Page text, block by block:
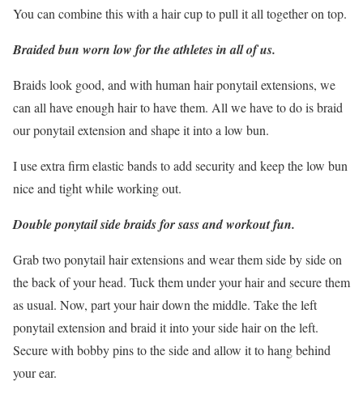
You can combine this with a hair cup to pull it all together on top.
Braided bun worn low for the athletes in all of us.
Braids look good, and with human hair ponytail extensions, we
can all have enough hair to have them. All we have to do is braid
our ponytail extension and shape it into a low bun.
I use extra firm elastic bands to add security and keep the low bun
nice and tight while working out.
Double ponytail side braids for sass and workout fun.
Grab two ponytail hair extensions and wear them side by side on
the back of your head. Tuck them under your hair and secure them
as usual. Now, part your hair down the middle. Take the left
ponytail extension and braid it into your side hair on the left.
Secure with bobby pins to the side and allow it to hang behind
your ear.